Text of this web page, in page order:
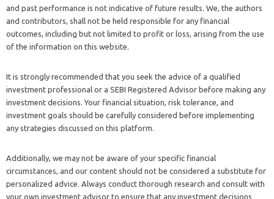
and past performance is not indicative of future results. We, the authors
and contributors, shall not be held responsible for any financial
outcomes, including but not limited to profit or loss, arising from the use
of the information on this website.
It is strongly recommended that you seek the advice of a qualified
investment professional or a SEBI Registered Advisor before making any
investment decisions. Your financial situation, risk tolerance, and
investment goals should be carefully considered before implementing
any strategies discussed on this platform.
Additionally, we may not be aware of your specific financial
circumstances, and our content should not be considered a substitute for
personalized advice. Always conduct thorough research and consult with
your own investment advisor to ensure that any investment decisions